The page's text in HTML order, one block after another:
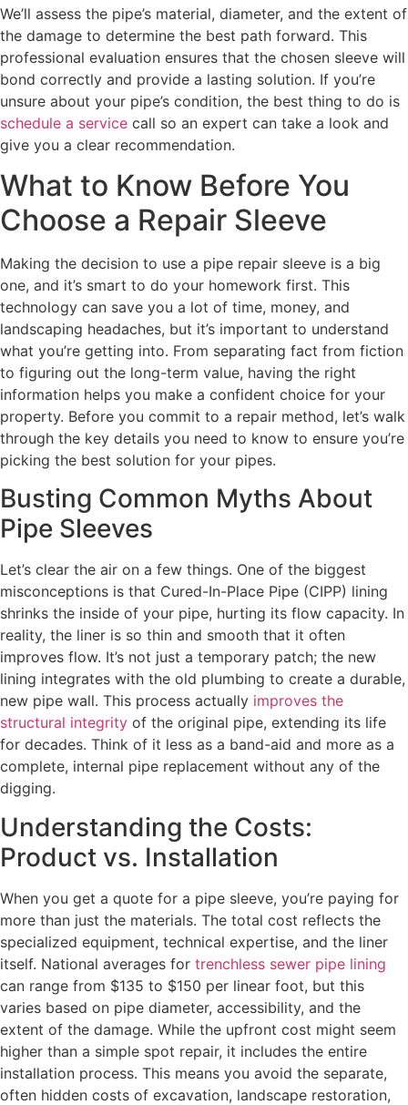
We’ll assess the pipe’s material, diameter, and the extent of
the damage to determine the best path forward. This
professional evaluation ensures that the chosen sleeve will
bond correctly and provide a lasting solution. If you’re
unsure about your pipe’s condition, the best thing to do is
schedule a service call so an expert can take a look and
give you a clear recommendation.
What to Know Before You
Choose a Repair Sleeve
Making the decision to use a pipe repair sleeve is a big
one, and it’s smart to do your homework first. This
technology can save you a lot of time, money, and
landscaping headaches, but it’s important to understand
what you’re getting into. From separating fact from fiction
to figuring out the long-term value, having the right
information helps you make a confident choice for your
property. Before you commit to a repair method, let’s walk
through the key details you need to know to ensure you’re
picking the best solution for your pipes.
Busting Common Myths About
Pipe Sleeves
Let’s clear the air on a few things. One of the biggest
misconceptions is that Cured-In-Place Pipe (CIPP) lining
shrinks the inside of your pipe, hurting its flow capacity. In
reality, the liner is so thin and smooth that it often
improves flow. It’s not just a temporary patch; the new
lining integrates with the old plumbing to create a durable,
new pipe wall. This process actually improves the
structural integrity of the original pipe, extending its life
for decades. Think of it less as a band-aid and more as a
complete, internal pipe replacement without any of the
digging.
Understanding the Costs:
Product vs. Installation
When you get a quote for a pipe sleeve, you’re paying for
more than just the materials. The total cost reflects the
specialized equipment, technical expertise, and the liner
itself. National averages for trenchless sewer pipe lining
can range from $135 to $150 per linear foot, but this
varies based on pipe diameter, accessibility, and the
extent of the damage. While the upfront cost might seem
higher than a simple spot repair, it includes the entire
installation process. This means you avoid the separate,
often hidden costs of excavation, landscape restoration,